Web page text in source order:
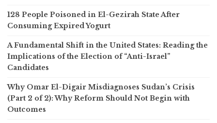
128 People Poisoned in El-Gezirah State After
Consuming Expired Yogurt
A Fundamental Shift in the United States: Reading the
Implications of the Election of “Anti-Israel”
Candidates
Why Omar El-Digair Misdiagnoses Sudan’s Crisis
(Part 2 of 2): Why Reform Should Not Begin with
Outcomes